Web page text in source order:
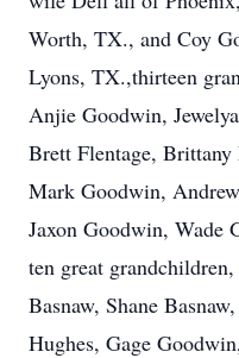
Worth, TX., and Coy
Lyons, TX.,thirteen
Anjie Goodwin,
Brett Flentage, Brittany
Mark Goodwin,
Jaxon Goodwin, Wade
ten great
Basnaw, Shane
Hughes, Gage